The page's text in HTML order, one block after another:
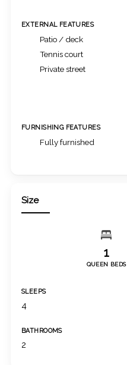
EXTERNAL FEATURES
Patio / deck
Tennis court
Private street
FURNISHING FEATURES
Fully furnished
Size
1
QUEEN BEDS
SLEEPS
4
BATHROOMS
2